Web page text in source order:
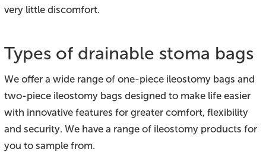
very little discomfort.
Types of drainable stoma bags
We offer a wide range of one-piece ileostomy bags and
two-piece ileostomy bags designed to make life easier
with innovative features for greater comfort, flexibility
and security. We have a range of ileostomy products for
you to sample from.